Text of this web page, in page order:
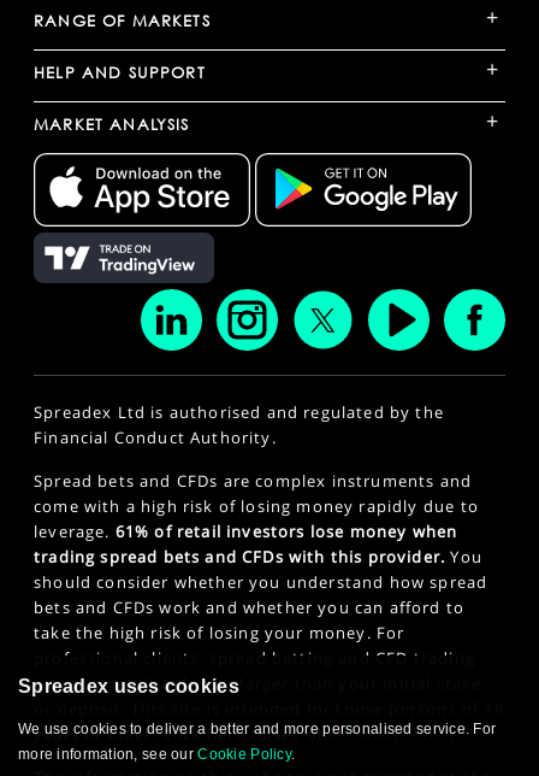
RANGE OF MARKETS +
HELP AND SUPPORT +
MARKET ANALYSIS +
Spreadex Ltd is authorised and regulated by the
Financial Conduct Authority.
Spread bets and CFDs are complex instruments and
come with a high risk of losing money rapidly due to
leverage. 61% of retail investors lose money when
trading spread bets and CFDs with this provider. You
should consider whether you understand how spread
bets and CFDs work and whether you can afford to
take the high risk of losing your money. For
professional clients, spread betting and CFD trading
can also result in losses larger than your initial stake
years or older. Click here to see ourPrivacy Policy.
Spreadex uses cookies
We use cookies to deliver a better and more personalised service. For
more information, see ourCookie Policy.